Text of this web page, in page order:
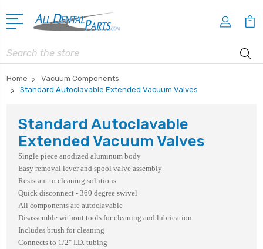
Search
Home
Vacuum Components
Standard Autoclavable Extended Vacuum Valves
Standard Autoclavable
Extended Vacuum Valves
Single piece anodized aluminum body
Easy removal lever and spool valve assembly
Resistant to cleaning solutions
Quick disconnect - 360 degree swivel
All components are autoclavable
Disassemble without tools for cleaning and lubrication
Includes brush for cleaning
Connects to 1/2" I.D. tubing